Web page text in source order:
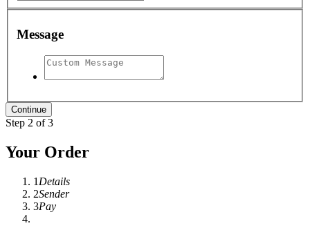
Message
Step 2 of 3
Your Order
1 Details
2Sender
3Pay